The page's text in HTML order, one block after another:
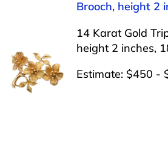
Brooch, height 2
14 Karat Gold
height 2 inches,
Estimate: $450 -